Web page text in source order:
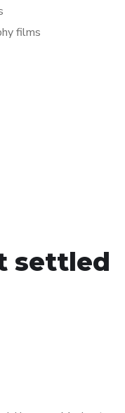
films
settled